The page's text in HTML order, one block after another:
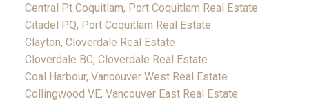
Central Pt Coquitlam, Port Coquitlam Real Estate
Citadel PQ, Port Coquitlam Real Estate
Clayton, Cloverdale Real Estate
Cloverdale BC, Cloverdale Real Estate
Coal Harbour, Vancouver West Real Estate
Collingwood VE, Vancouver East Real Estate